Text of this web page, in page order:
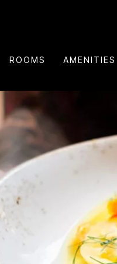
ROOMS AMENITIES